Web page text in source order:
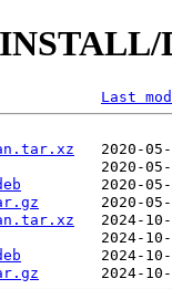
Last